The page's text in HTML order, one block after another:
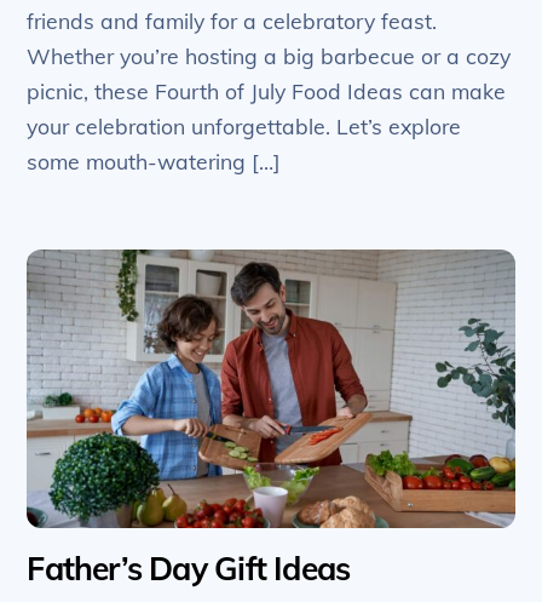
friends and family for a celebratory feast.
Whether you’re hosting a big barbecue or a cozy
picnic, these Fourth of July Food Ideas can make
your celebration unforgettable. Let’s explore
some mouth-watering […]
Father’s Day Gift Ideas